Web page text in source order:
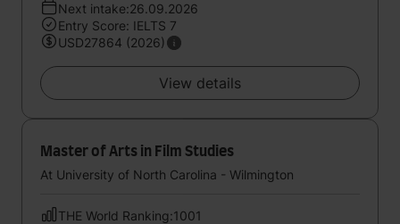
Next intake:26.09.2026
Entry Score: IELTS 7
USD27864 (2026)
View details
Master of Arts in Film Studies
At University of North Carolina - Wilmington
THE World Ranking:1001